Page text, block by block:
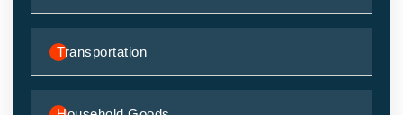
Transportation